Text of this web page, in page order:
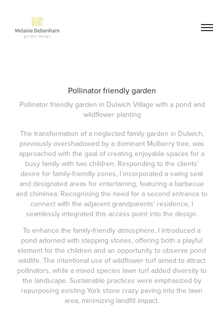
Pollinator friendly garden
Pollinator friendly garden in Dulwich Village with a pond and
wildflower planting
The transformation of a neglected family garden in Dulwich,
previously overshadowed by a dominant Mulberry tree, was
approached with the goal of creating enjoyable spaces for a
busy family with two children. Responding to the clients'
desire for family-friendly zones, I incorporated a swing seat
and designated areas for entertaining, featuring a barbecue
and chiminea. Recognising the need for a second entrance to
connect with the adjacent grandparents' residence, I
seamlessly integrated this access point into the design.
To enhance the family-friendly atmosphere, I introduced a
pond adorned with stepping stones, offering both a playful
element for the children and an opportunity to observe pond
wildlife. The intentional use of wildflower turf aimed to attract
pollinators, while a mixed species lawn turf added diversity to
the landscape. Sustainable practices were emphasized by
repurposing existing York stone crazy paving into the lawn
area, minimizing landfill impact.